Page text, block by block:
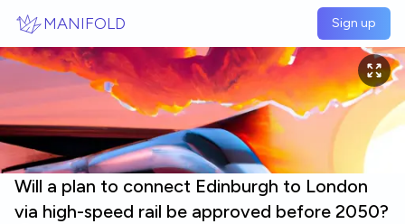
MANIFOLD Sign up
Will a plan to connect Edinburgh to London
via high-speed rail be approved before 2050?